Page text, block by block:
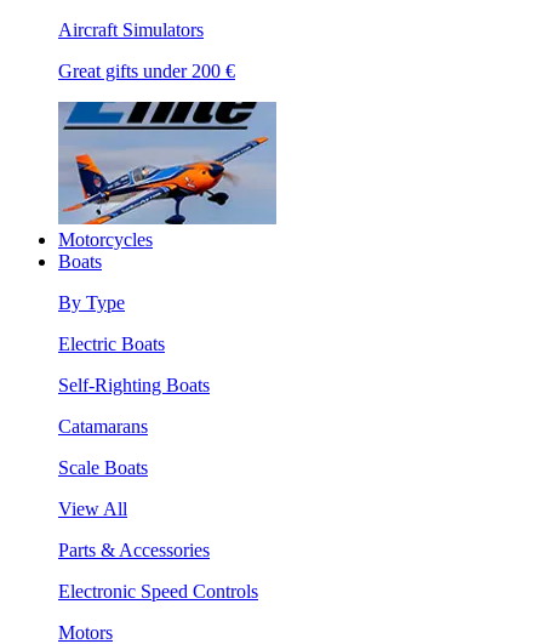
Aircraft Simulators
Great gifts under 200 €
Motorcycles
Boats
By Type
Electric Boats
Self-Righting Boats
Catamarans
Scale Boats
View All
Parts & Accessories
Electronic Speed Controls
Motors